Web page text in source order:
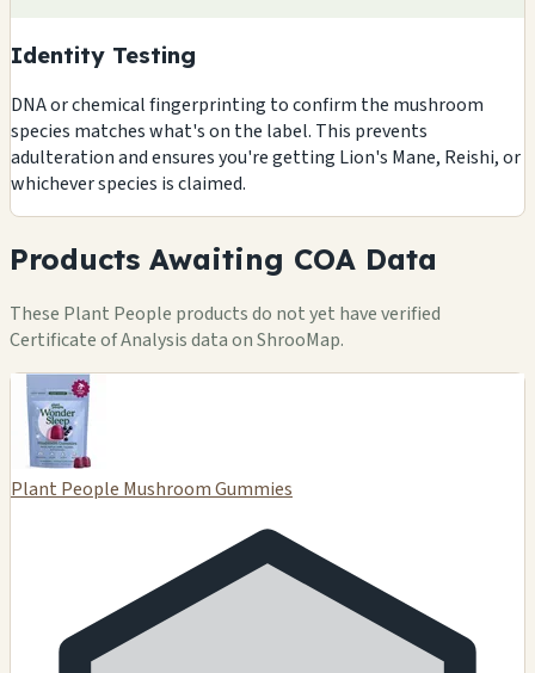
Identity Testing
DNA or chemical fingerprinting to confirm the mushroom
species matches what's on the label. This prevents
adulteration and ensures you're getting Lion's Mane, Reishi, or
whichever species is claimed.
Products Awaiting COA Data
These Plant People products do not yet have verified
Certificate of Analysis data on ShrooMap.
Plant People Mushroom Gummies